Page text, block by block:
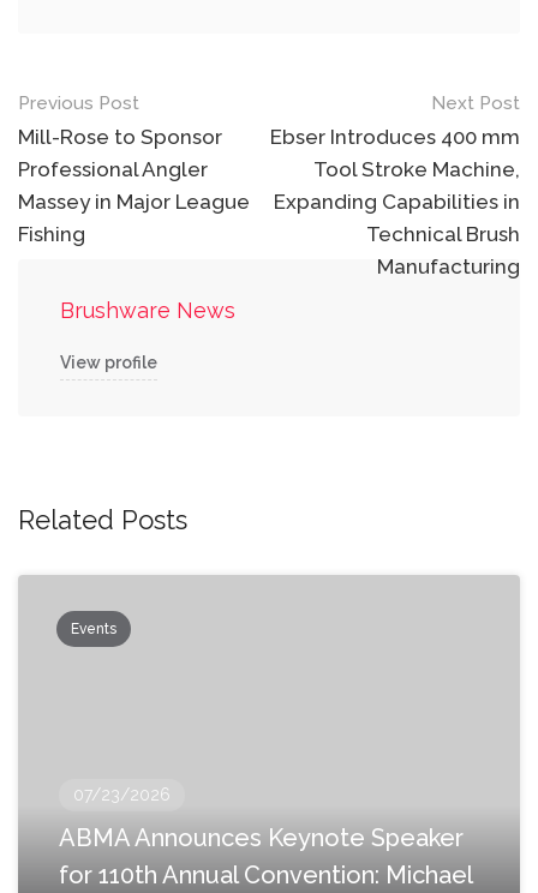
Post
navigation
Previous Post
Mill-Rose to Sponsor
Professional Angler
Massey in Major League
Fishing
Next Post
Ebser Introduces 400 mm
Tool Stroke Machine,
Expanding Capabilities in
Technical Brush
Manufacturing
Brushware News
View profile
Related Posts
Events
07/23/2026
ABMA Announces Keynote Speaker
for 110th Annual Convention: Michael